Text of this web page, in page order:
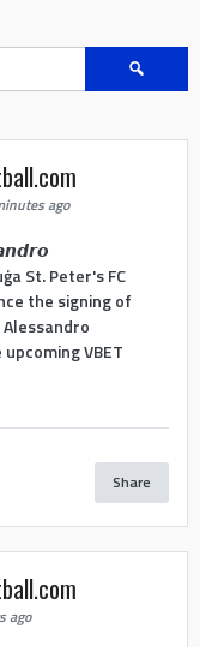
Search
for:
ago
St. Peter's FC
the signing of
VBET
Share
ago